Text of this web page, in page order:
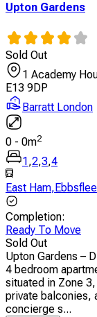
Upton Gardens
Sold Out
1 Academy
E13 9DP
Barratt London
0 - 0m2
1 ,2,3,4
East Ham,
Completion:
Ready To Move
Sold Out
Upton Gardens –
4 bedroom
situated in Zone
private balconies,
concierge s...